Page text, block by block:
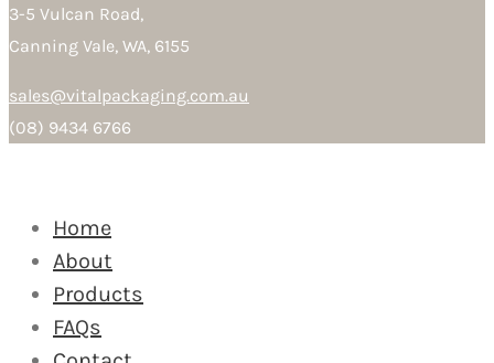
3-5 Vulcan Road,
Canning Vale, WA, 6155
sales@vitalpackaging.com.au
(08) 9434 6766
Home
About
Products
FAQs